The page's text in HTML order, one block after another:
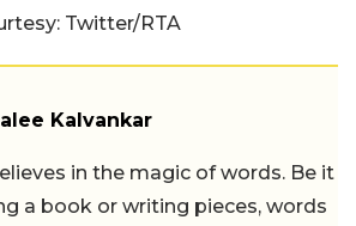
Twitter/RTA
Kalvankar
in the magic of words. Be it
a book or writing pieces, words